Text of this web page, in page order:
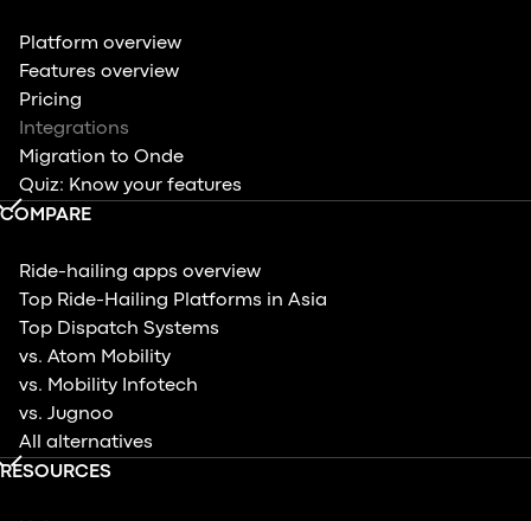
Platform overview
Features overview
Pricing
Integrations
Migration to Onde
Quiz: Know your features
COMPARE
Ride-hailing apps overview
Top Ride-Hailing Platforms in Asia
Top Dispatch Systems
vs. Atom Mobility
vs. Mobility Infotech
vs. Jugnoo
All alternatives
RESOURCES